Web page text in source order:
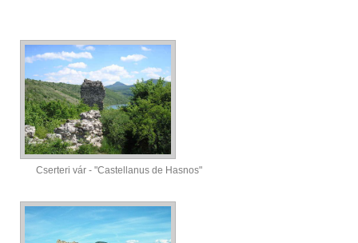
Cserteri vár - "Castellanus de Hasnos"